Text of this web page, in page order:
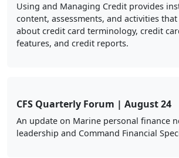
Using and Managing Credit provides
content, assessments, and activities
about credit card terminology, credit
features, and credit reports.
CFS Quarterly Forum | August 24
An update on Marine personal finance
leadership and Command Financial